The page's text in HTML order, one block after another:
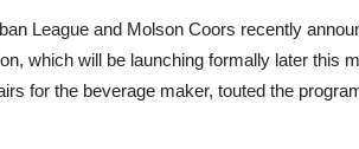
League and Molson Coors recently
which will be launching formally later this
for the beverage maker, touted the